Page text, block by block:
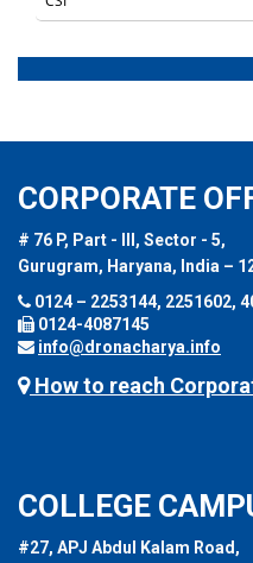
CORPORATE
# 76 P, Part - III, Sector - 5,
Gurugram, Haryana, India –
0124 – 2253144, 2251602,
0124-4087145
info@dronacharya.info
How to reach
COLLEGE
#27, APJ Abdul Kalam Road,